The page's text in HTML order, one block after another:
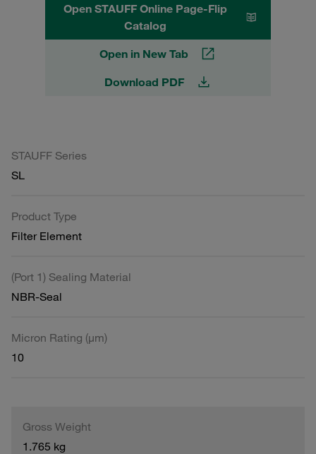
Open STAUFF Online Page-Flip
Catalog
Open in New Tab
Download PDF
STAUFF Series
SL
Product Type
Filter Element
(Port 1) Sealing Material
NBR-Seal
Micron Rating (µm)
10
Gross Weight
1.765 kg